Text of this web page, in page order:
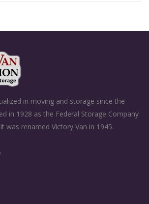
in moving and storage since the
in 1928 as the Federal Storage Company
was renamed Victory Van in 1945.